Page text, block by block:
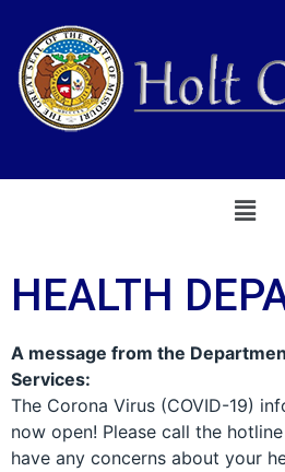
Skip Navigation
HEALTH
A message from the
Services:
The Corona Virus (COVID-19)
now open! Please call the
have any concerns about your